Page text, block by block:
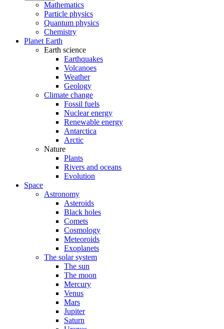
Mathematics
Particle physics
Quantum physics
Chemistry
Planet Earth
Earth science
Earthquakes
Volcanoes
Weather
Geology
Climate change
Fossil fuels
Nuclear energy
Renewable energy
Antarctica
Arctic
Nature
Plants
Rivers and oceans
Evolution
Space
Astronomy
Asteroids
Black holes
Comets
Cosmology
Meteoroids
Exoplanets
The solar system
The sun
The moon
Mercury
Venus
Mars
Jupiter
Saturn